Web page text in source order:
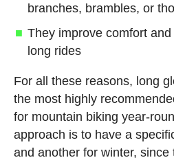
branches, brambles, or
They improve comfort
long rides
For all these reasons, long
the most highly
for mountain biking year-
approach is to have a
and another for winter,